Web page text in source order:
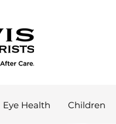
Eye Health Children